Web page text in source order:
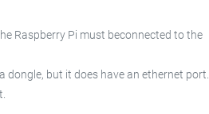
Raspberry Pi must beconnected to the
dongle, but it does have an ethernet port.